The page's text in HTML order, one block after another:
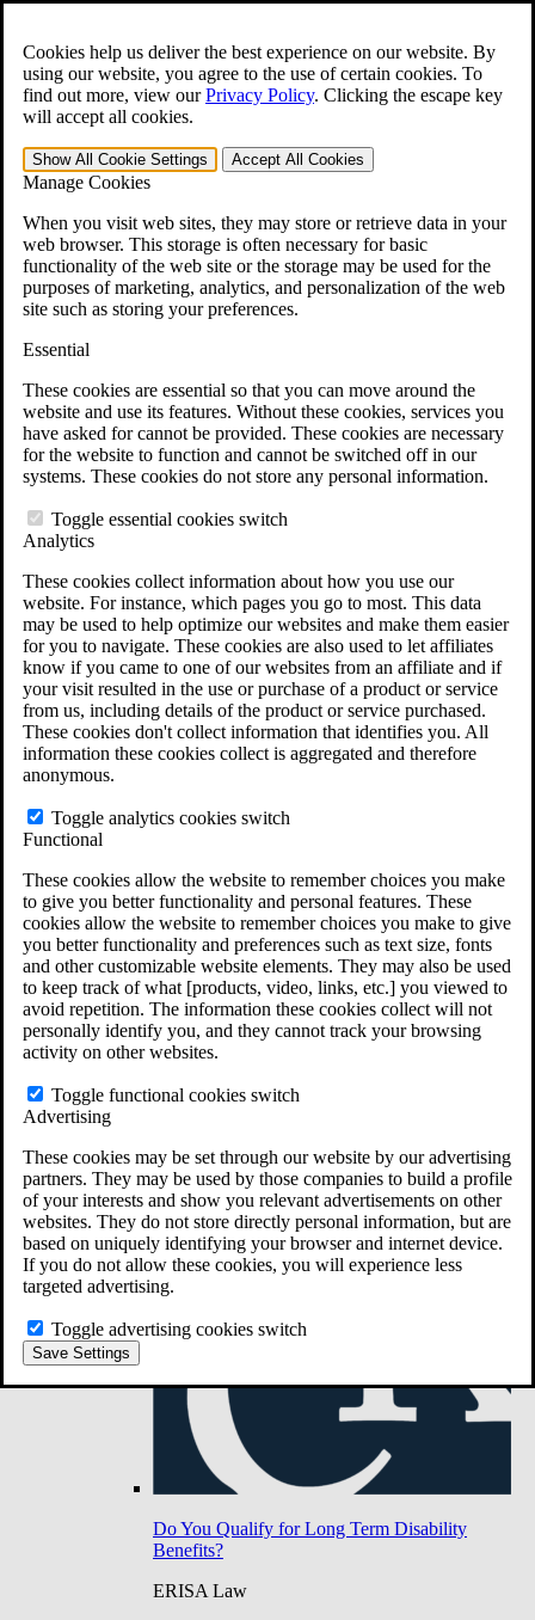
Cookies help us deliver the best experience on our website. By
using our website, you agree to the use of certain cookies. To
find out more, view ourPrivacy Policy. Clicking the escape key
will accept all cookies.
Show All Cookie Settings Accept All Cookies
Manage Cookies
When you visit web sites, they may store or retrieve data in your
web browser. This storage is often necessary for basic
functionality of the web site or the storage may be used for the
purposes of marketing, analytics, and personalization of the web
site such as storing your preferences.
Essential
These cookies are essential so that you can move around the
website and use its features. Without these cookies, services you
have asked for cannot be provided. These cookies are necessary
for the website to function and cannot be switched off in our
systems. These cookies do not store any personal information.
Toggle essential cookies switch
Analytics
These cookies collect information about how you use our
website. For instance, which pages you go to most. This data
may be used to help optimize our websites and make them easier
for you to navigate. These cookies are also used to let affiliates
know if you came to one of our websites from an affiliate and if
your visit resulted in the use or purchase of a product or service
from us, including details of the product or service purchased.
These cookies don't collect information that identifies you. All
information these cookies collect is aggregated and therefore
anonymous.
Toggle analytics cookies switch
Functional
These cookies allow the website to remember choices you make
to give you better functionality and personal features. These
cookies allow the website to remember choices you make to give
you better functionality and preferences such as text size, fonts
and other customizable website elements. They may also be used
to keep track of what [products, video, links, etc.] you viewed to
avoid repetition. The information these cookies collect will not
personally identify you, and they cannot track your browsing
activity on other websites.
Toggle functional cookies switch
Advertising
These cookies may be set through our website by our advertising
partners. They may be used by those companies to build a profile
of your interests and show you relevant advertisements on other
websites. They do not store directly personal information, but are
based on uniquely identifying your browser and internet device.
If you do not allow these cookies, you will experience less
targeted advertising.
Toggle advertising cookies switch
Save Settings
Open the Search form.
For Immediate Help: 800-544-9144
Free CCK VA Claim Builder!
»
Menu
401-331-6300
Why Hire CCK for Your VA Disability Appeal?
Testimonials
Veterans Law Resources
Veterans Law FAQs
Veterans Law Tools
VA Disability Back Pay Calculator
Agent Orange Locations
VA Claim Builder
Free Case Evaluation
ERISA Law
ERISA & Long-Term Disability
ERISA Law & Litigation Resources
ERISA Law FAQs
Other Litigation
LTD Benefits Payout Calculator
Do You Have Long-Term Disability Insurance
Do You Qualify for Long Term Disability
Benefits?
ERISA Law